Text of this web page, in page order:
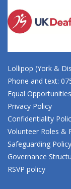
Lollipop (York &
Phone and text:
Equal
Privacy Policy
Confidentiality
Volunteer Roles &
Safeguarding Policy
Governance
RSVP policy